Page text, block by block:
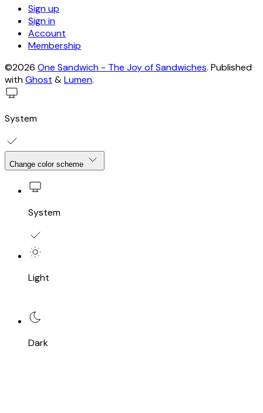
Sign up
Sign in
Account
Membership
©2026 One Sandwich - The Joy of Sandwiches. Published
withGhost &Lumen.
System
Change color scheme
System
Light
Dark